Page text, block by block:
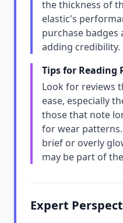
the thickness of
elastic's
purchase badges
adding credibility.
Tips for Reading
Look for reviews
ease, especially
those that note
for wear
brief or overly
may be part of
Expert